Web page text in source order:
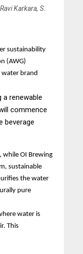
Karkara, S.
sustainability
(AWG)
brand
renewable
commence
beverage
while OI Brewing
sustainable
the water
pure
water is
This